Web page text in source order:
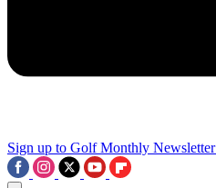
Sign up to Golf Monthly Newsletter